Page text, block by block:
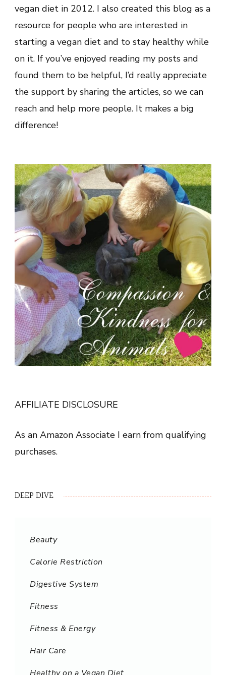
vegan diet in 2012. I also created this blog as a
resource for people who are interested in
starting a vegan diet and to stay healthy while
on it. If you’ve enjoyed reading my posts and
found them to be helpful, I’d really appreciate
the support by sharing the articles, so we can
reach and help more people. It makes a big
difference!
AFFILIATE DISCLOSURE
As an Amazon Associate I earn from qualifying
purchases.
DEEP DIVE
Beauty
Calorie Restriction
Digestive System
Fitness
Fitness & Energy
Hair Care